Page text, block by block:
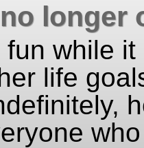
longer
while
life